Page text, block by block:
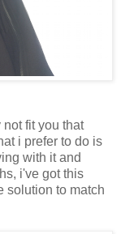
fit you that
i prefer to do is
with it and
i've got this
solution to match